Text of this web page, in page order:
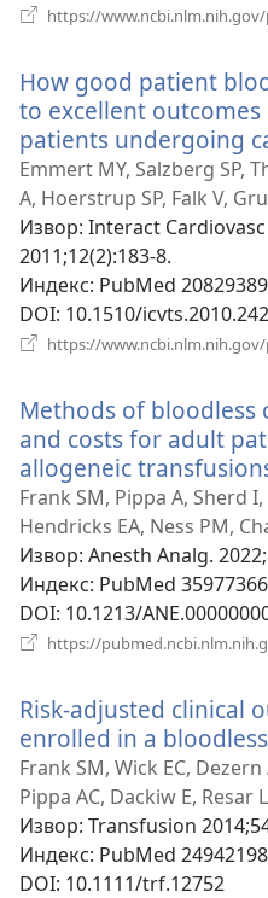
https://
How good patient
to excellent outcomes
patients undergoing
Emmert MY, Salzberg SP,
A, Hoerstrup SP, Falk V,
Извор‎: Interact
2011;12(2):183-8.
Индекс‎: PubMed 20829389
DOI‎: 10.1510/
https://
Methods of bloodless
and costs for adult
allogeneic
Frank SM, Pippa A, Sherd I,
Hendricks EA, Ness PM,
Извор‎: Anesth Analg.
Индекс‎: PubMed 35977366
DOI‎: 10.1213/
https://
Risk-adjusted clinical
enrolled in a
Frank SM, Wick EC, Dezern
Pippa AC, Dackiw E, Resar
Извор‎: Transfusion
Индекс‎: PubMed 24942198
DOI‎: 10.1111/trf.12752